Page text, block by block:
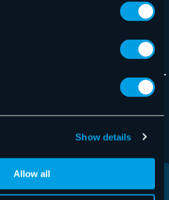
Show details
Allow all
to the backup or offsite location
and not as a post-
which ensures that only
to your backup repository from
removing the identical dataafter
Superior efficiency, drastically
requirements and blazing fast
RUNNING WITH VM